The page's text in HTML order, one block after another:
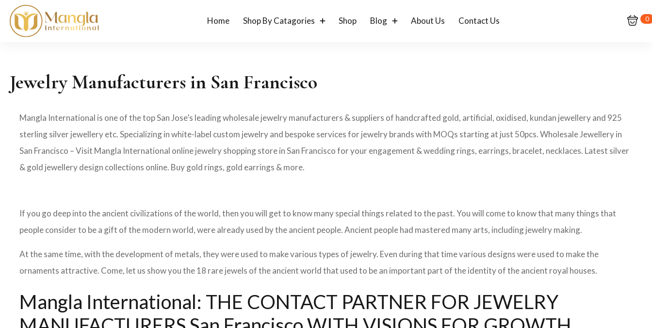
Home Shop By Catagories Shop Blog About Us Contact Us 0
Jewelry Manufacturers in San Francisco
Mangla International is one of the top San Jose’s leading wholesale jewelry manufacturers & suppliers of handcrafted gold, artificial, oxidised, kundan jewellery and 925
sterling silver jewellery etc. Specializing in white-label custom jewelry and bespoke services for jewelry brands with MOQs starting at just 50pcs. Wholesale Jewellery in
San Francisco – Visit Mangla International online jewelry shopping store in San Francisco for your engagement & wedding rings, earrings, bracelet, necklaces. Latest silver
& gold jewellery design collections online. Buy gold rings, gold earrings & more.
If you go deep into the ancient civilizations of the world, then you will get to know many special things related to the past. You will come to know that many things that
people consider to be a gift of the modern world, were already used by the ancient people. Ancient people had mastered many arts, including jewelry making.
At the same time, with the development of metals, they were used to make various types of jewelry. Even during that time various designs were used to make the
ornaments attractive. Come, let us show you the 18 rare jewels of the ancient world that used to be an important part of the identity of the ancient royal houses.
Mangla International: THE CONTACT PARTNER FOR JEWELRY